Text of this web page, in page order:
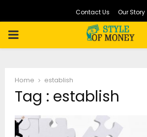
Contact Us Our Story
PRIMARY
Home establish
Tag : establish